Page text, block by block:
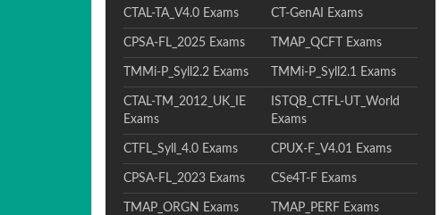
CTAL-TA_V4.0 Exams CT-GenAI Exams
CPSA-FL_2025 Exams TMAP_QCFT Exams
TMMi-P_Syll2.2 Exams TMMi-P_Syll2.1 Exams
CTAL-TM_2012_UK_IE
Exams
ISTQB_CTFL-UT_World
Exams
CTFL_Syll_4.0 Exams CPUX-F_V4.01 Exams
CPSA-FL_2023 Exams CSe4T-F Exams
TMAP_ORGN Exams TMAP_PERF Exams